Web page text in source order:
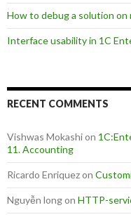
How to debug a solution
Interface usability in 1C
RECENT COMMENTS
Vishwas Mokashion
11. Accounting
Ricardo Enriquezon
Nguyễn longon HTTP-